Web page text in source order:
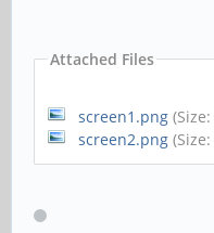
Attached Files
screen1.png
screen2.png